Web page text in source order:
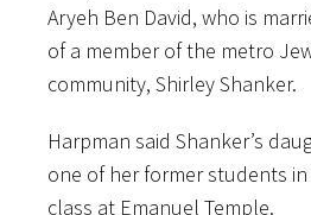
Aryeh Ben David, who is
of a member of the metro
community, Shirley Shanker.
Harpman said Shanker’s
one of her former students
class at Emanuel Temple.